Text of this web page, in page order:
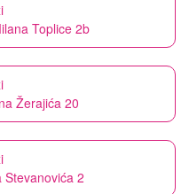
Toplice 2b
Žerajića 20
Stevanovića 2